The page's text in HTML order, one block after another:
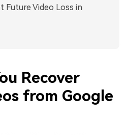
Future Video Loss in
Recover
from Google